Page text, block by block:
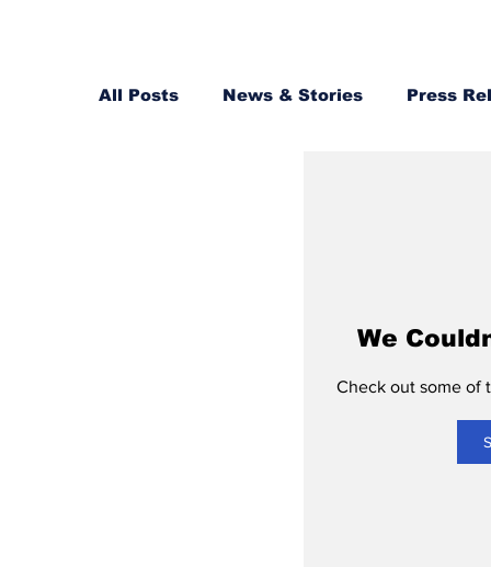
All Posts News & Stories Press
We
Check out some of